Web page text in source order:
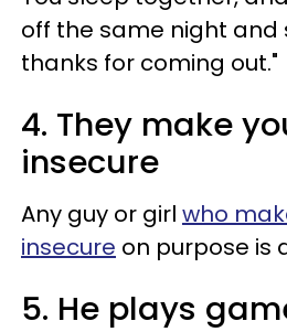
off the same night and
thanks for coming out."
4. They make
insecure
Any guy or girl who
insecure on purpose is
5. He plays